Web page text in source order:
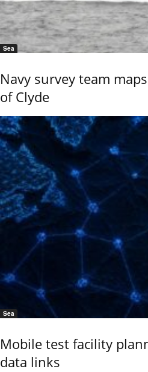
Sea
Navy survey team
of Clyde
Sea
Mobile test facility
data links